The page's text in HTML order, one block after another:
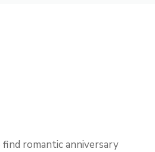
romantic anniversary